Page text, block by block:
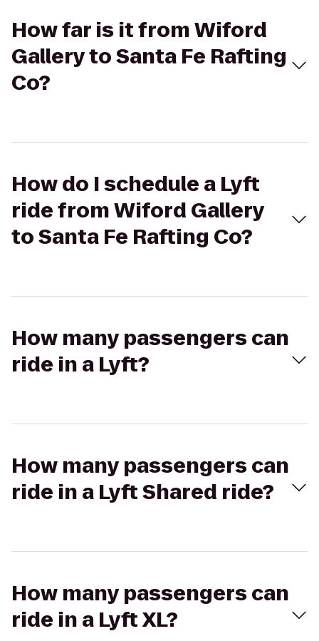
How far is it from Wiford
Gallery to Santa Fe Rafting
Co?
How do I schedule a Lyft
ride from Wiford Gallery
to Santa Fe Rafting Co?
How many passengers can
ride in a Lyft?
How many passengers can
ride in a Lyft Shared ride?
How many passengers can
ride in a Lyft XL?